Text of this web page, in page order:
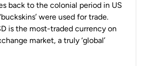
back to the colonial period in US
were used for trade.
is the most-traded currency on
market, a truly ‘global’